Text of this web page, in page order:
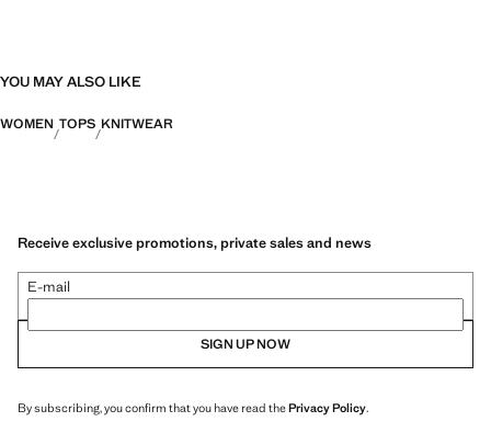
YOU MAY ALSO LIKE
WOMEN TOPS KNITWEAR
Receive exclusive promotions, private sales and news
E-mail
SIGN UP NOW
By subscribing, you confirm that you have read thePrivacy Policy.